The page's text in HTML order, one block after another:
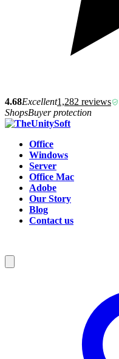
4.68Excellent1,282 reviews
ShopsBuyer protection
Office
Windows
Server
Office Mac
Adobe
Our Story
Blog
Contact us